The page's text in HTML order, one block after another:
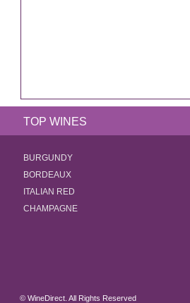
TOP WINES
BURGUNDY
BORDEAUX
ITALIAN RED
CHAMPAGNE
© WineDirect. All Rights Reserved